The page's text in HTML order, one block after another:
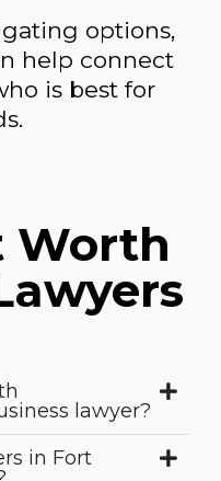
options,
help connect
is best for
Worth
lawyer?
in Fort